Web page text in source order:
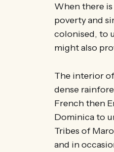
When there
poverty and
colonised, to
might also
The interior
dense
French then
Dominica to
Tribes of
and in